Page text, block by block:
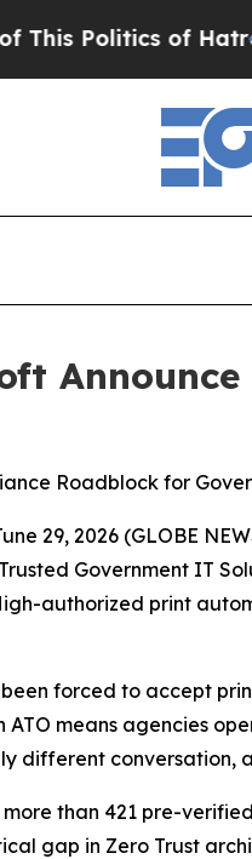
of Hatred” The
Announce
Roadblock for
29, 2026 (GLOBE
Government IT
authorized print
forced to accept
ATO means agencies
different conversation,
than 421 pre-
gap in Zero Trust